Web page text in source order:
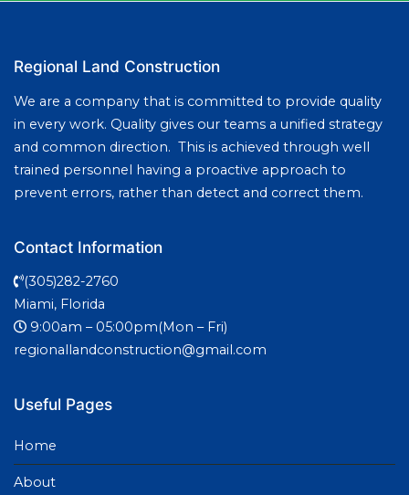
Regional Land Construction
We are a company that is committed to provide quality
in every work. Quality gives our teams a unified strategy
and common direction. This is achieved through well
trained personnel having a proactive approach to
prevent errors, rather than detect and correct them.
Contact Information
(305)282-2760
Miami, Florida
9:00am – 05:00pm(Mon – Fri)
regionallandconstruction@gmail.com
Useful Pages
Home
About